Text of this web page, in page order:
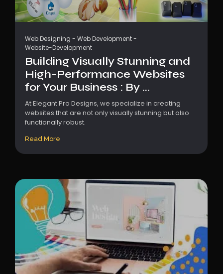
Web Designing - Web Development-
Website-Development
Building Visually Stunning and
High-Performance Websites
for Your Business : By ...
At Elegant Pro Designs, we specialize in creating
websites that are not only visually stunning but also
functionally robust.
Read More